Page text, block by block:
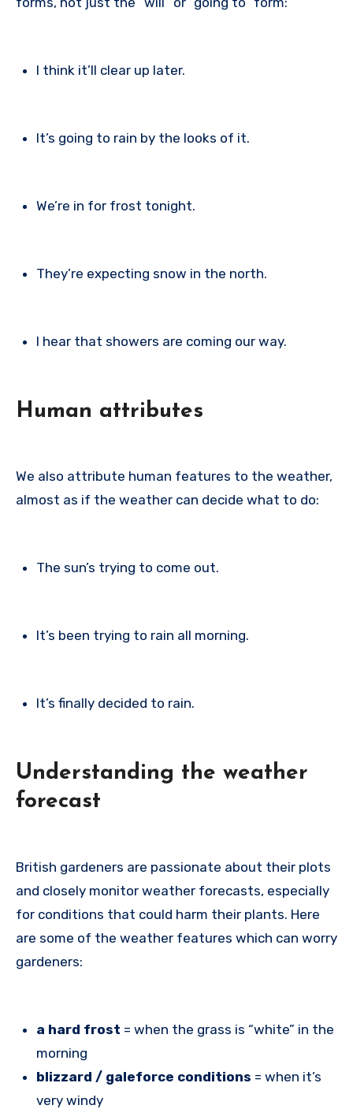
I think it’ll clear up later.
It’s going to rain by the looks of it.
We’re in for frost tonight.
They’re expecting snow in the north.
I hear that showers are coming our way.
Human attributes
We also attribute human features to the weather,
almost as if the weather can decide what to do:
The sun’s trying to come out.
It’s been trying to rain all morning.
It’s finally decided to rain.
Understanding the weather
forecast
British gardeners are passionate about their plots
and closely monitor weather forecasts, especially
for conditions that could harm their plants. Here
are some of the weather features which can worry
gardeners:
a hard frost = when the grass is “white” in the
morning
blizzard / galeforce conditions = when it’s
very windy